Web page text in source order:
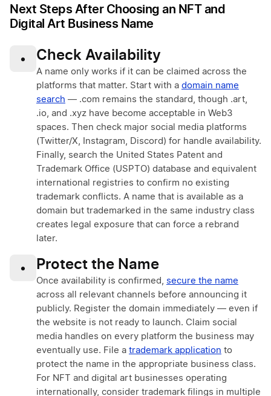
Next Steps After Choosing an NFT and
Digital Art Business Name
• Check Availability
A name only works if it can be claimed across the
platforms that matter. Start with a domain name
search — .com remains the standard, though .art,
.io, and .xyz have become acceptable in Web3
spaces. Then check major social media platforms
(Twitter/X, Instagram, Discord) for handle availability.
Finally, search the United States Patent and
Trademark Office (USPTO) database and equivalent
international registries to confirm no existing
trademark conflicts. A name that is available as a
domain but trademarked in the same industry class
creates legal exposure that can force a rebrand
later.
• Protect the Name
Once availability is confirmed, secure the name
across all relevant channels before announcing it
publicly. Register the domain immediately — even if
the website is not ready to launch. Claim social
media handles on every platform the business may
eventually use. File a trademark application to
protect the name in the appropriate business class.
For NFT and digital art businesses operating
internationally, consider trademark filings in multiple